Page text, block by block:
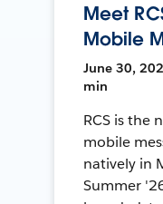
Meet
Mobile
June 30,
min
RCS is the
mobile
natively in
Summer